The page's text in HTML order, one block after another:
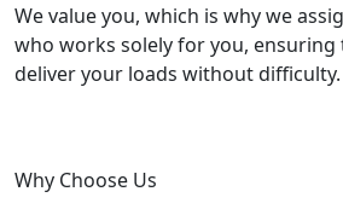
We value you, which is why we
who works solely for you, ensuring
deliver your loads without difficulty.
Why Choose Us